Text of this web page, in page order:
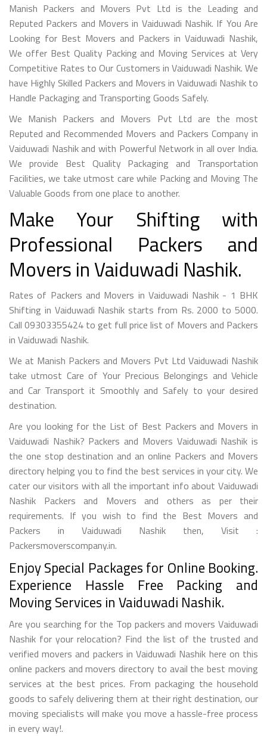
Manish Packers and Movers Pvt Ltd is the Leading and
Reputed Packers and Movers in Vaiduwadi Nashik. If You Are
Looking for Best Movers and Packers in Vaiduwadi Nashik,
We offer Best Quality Packing and Moving Services at Very
Competitive Rates to Our Customers in Vaiduwadi Nashik. We
have Highly Skilled Packers and Movers in Vaiduwadi Nashik to
Handle Packaging and Transporting Goods Safely.
We Manish Packers and Movers Pvt Ltd are the most
Reputed and Recommended Movers and Packers Company in
Vaiduwadi Nashik and with Powerful Network in all over India.
We provide Best Quality Packaging and Transportation
Facilities, we take utmost care while Packing and Moving The
Valuable Goods from one place to another.
Make Your Shifting with
Professional Packers and
Movers in Vaiduwadi Nashik.
Rates of Packers and Movers in Vaiduwadi Nashik - 1 BHK
Shifting in Vaiduwadi Nashik starts from Rs. 2000 to 5000.
Call 09303355424 to get full price list of Movers and Packers
in Vaiduwadi Nashik.
We at Manish Packers and Movers Pvt Ltd Vaiduwadi Nashik
take utmost Care of Your Precious Belongings and Vehicle
and Car Transport it Smoothly and Safely to your desired
destination.
Are you looking for the List of Best Packers and Movers in
Vaiduwadi Nashik? Packers and Movers Vaiduwadi Nashik is
the one stop destination and an online Packers and Movers
directory helping you to find the best services in your city. We
cater our visitors with all the important info about Vaiduwadi
Nashik Packers and Movers and others as per their
requirements. If you wish to find the Best Movers and
Packers in Vaiduwadi Nashik then, Visit :
Packersmoverscompany.in.
Enjoy Special Packages for Online Booking.
Experience Hassle Free Packing and
Moving Services in Vaiduwadi Nashik.
Are you searching for the Top packers and movers Vaiduwadi
Nashik for your relocation? Find the list of the trusted and
verified movers and packers in Vaiduwadi Nashik here on this
online packers and movers directory to avail the best moving
services at the best prices. From packaging the household
goods to safely delivering them at their right destination, our
moving specialists will make you move a hassle-free process
in every way!.